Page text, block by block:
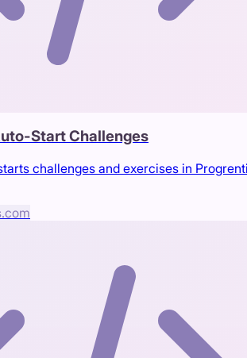
Start Challenges
challenges and exercises in